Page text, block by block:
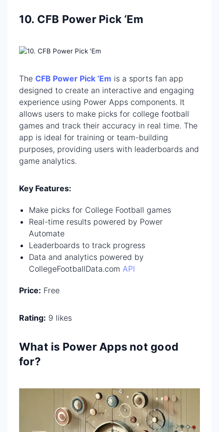
10. CFB Power Pick ‘Em
The CFB Power Pick ‘Em is a sports fan app
designed to create an interactive and engaging
experience using Power Apps components. It
allows users to make picks for college football
games and track their accuracy in real time. The
app is ideal for training or team-building
purposes, providing users with leaderboards and
game analytics.
Key Features:
Make picks for College Football games
Real-time results powered by Power
Automate
Leaderboards to track progress
Data and analytics powered by
CollegeFootballData.com API
Price: Free
Rating: 9 likes
What is Power Apps not good
for?